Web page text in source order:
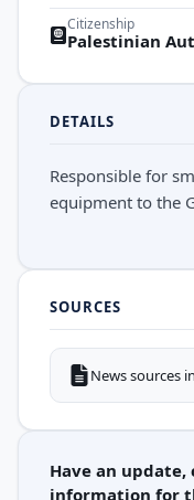
Citizenship
Palestinian
DETAILS
Responsible for
equipment to the
SOURCES
News sources
Have an
information for